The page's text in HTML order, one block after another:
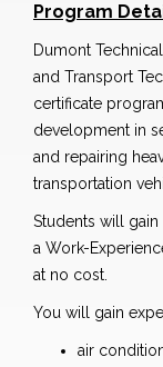
Program
Dumont
and Transport
certificate
development in
and repairing
transportation
Students will
a Work-
at no cost.
You will gain
air